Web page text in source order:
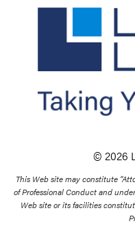
© 2026
This Web site may constitute
of Professional Conduct and
Web site or its facilities